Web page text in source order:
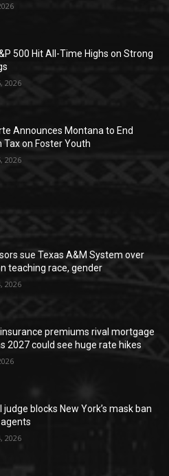
500 Hit All-Time Highs on Strong
2026
Announces Montana to End
Tax on Foster Youth
2026
sue Texas A&M System over
teaching race, gender
2026
premiums rival mortgage
2027 could see huge rate hikes
judge blocks New York’s mask ban
2026